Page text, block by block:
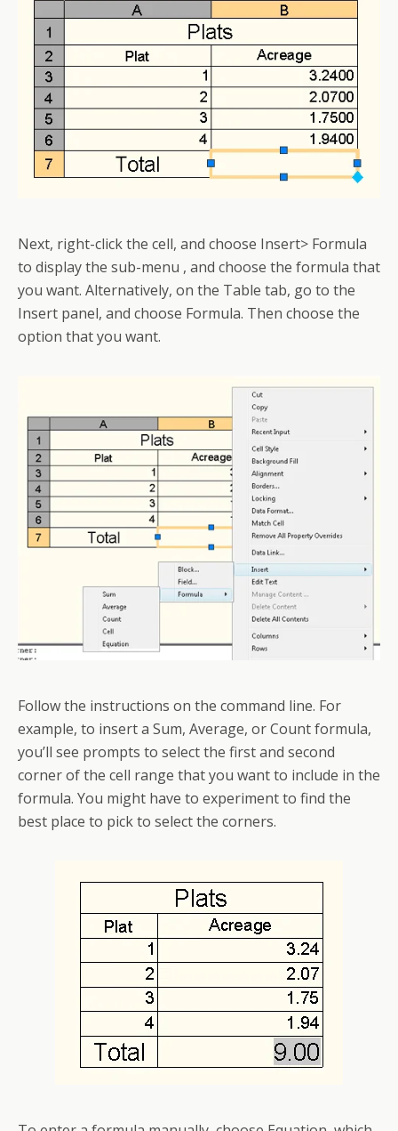
Next, right-click the cell, and choose Insert> Formula
to display the sub-menu , and choose the formula that
you want. Alternatively, on the Table tab, go to the
Insert panel, and choose Formula. Then choose the
option that you want.
Follow the instructions on the command line. For
example, to insert a Sum, Average, or Count formula,
you’ll see prompts to select the first and second
corner of the cell range that you want to include in the
formula. You might have to experiment to find the
best place to pick to select the corners.